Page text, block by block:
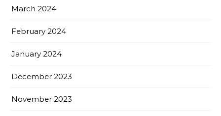
March 2024
February 2024
January 2024
December 2023
November 2023